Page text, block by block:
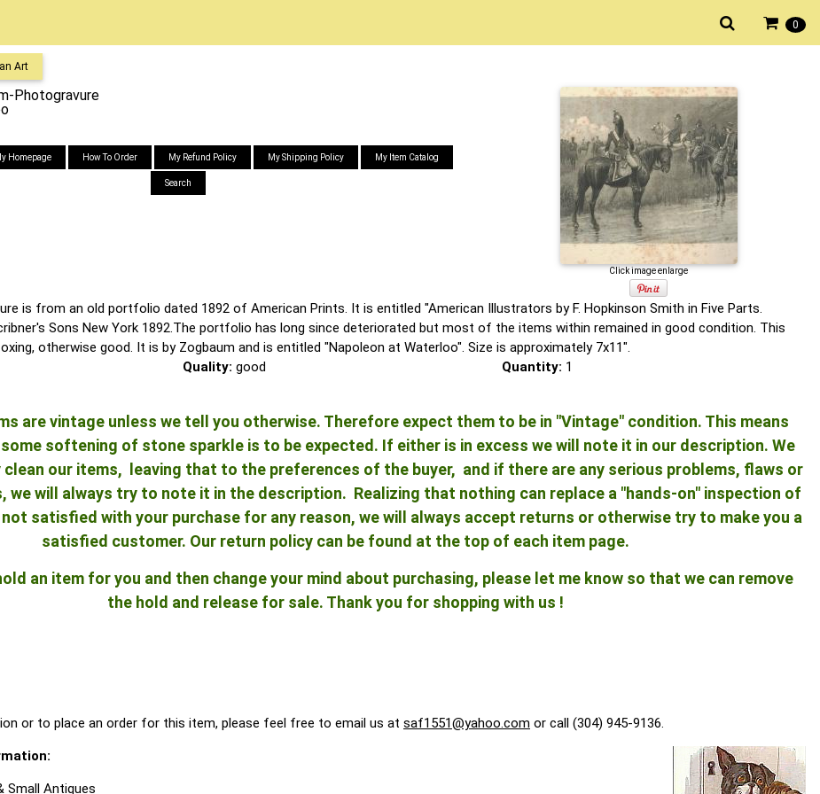
0
Art
Photogravure
Homepage How To Order My Refund Policy My Shipping Policy My Item Catalog
Search
Click image enlarge
is from an old portfolio dated 1892 of American Prints. It is entitled "American Illustrators by F. Hopkinson Smith in Five Parts.
Sons New York 1892.The portfolio has long since deteriorated but most of the items within remained in good condition. This
otherwise good. It is by Zogbaum and is entitled "Napoleon at Waterloo". Size is approximately 7x11".
Quality:good Quantity: 1
are vintage unless we tell you otherwise. Therefore expect them to be in "Vintage" condition. This means
softening of stone sparkle is to be expected. If either is in excess we will note it in our description. We
our items, leaving that to the preferences of the buyer, and if there are any serious problems, flaws or
we will always try to note it in the description. Realizing that nothing can replace a "hands-on" inspection of
satisfied with your purchase for any reason, we will always accept returns or otherwise try to make you a
satisfied customer. Our return policy can be found at the top of each item page.
an item for you and then change your mind about purchasing, please let me know so that we can remove
the hold and release for sale. Thank you for shopping with us !
or to place an order for this item, please feel free to email us at saf1551@yahoo.com or call (304) 945-9136.
Small Antiques